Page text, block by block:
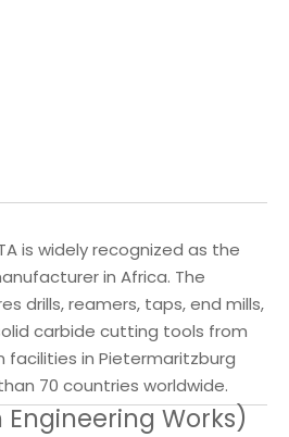
is widely recognized as the
in Africa. The
drills, reamers, taps, end mills,
carbide cutting tools from
in Pietermaritzburg
70 countries worldwide.
Engineering Works)